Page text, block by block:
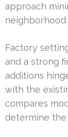
approach
neighborhood
Factory
and a strong
additions
with the
compares
determine